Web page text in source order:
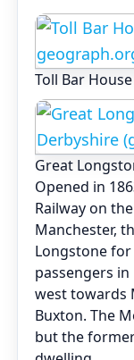
Toll Bar House
Great
Opened in
Railway on
Manchester,
Longstone
passengers in
west towards
Buxton. The
but the